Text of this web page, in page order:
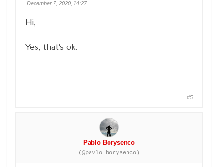
December 7, 2020, 14:27
Hi,
Yes, that's ok.
#5
Pablo Borysenco
(@pavlo_borysenco)